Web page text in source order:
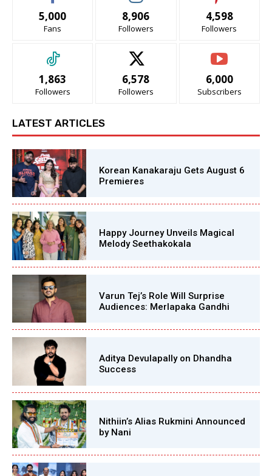
5,000
Fans
8,906
Followers
4,598
Followers
1,863
Followers
6,578
Followers
6,000
Subscribers
LATEST ARTICLES
Korean Kanakaraju Gets August 6
Premieres
Happy Journey Unveils Magical
Melody Seethakokala
Varun Tej’s Role Will Surprise
Audiences: Merlapaka Gandhi
Aditya Devulapally on Dhandha
Success
Nithiin’s Alias Rukmini Announced
by Nani